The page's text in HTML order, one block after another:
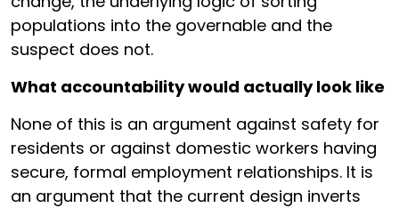
populations into the governable and the
suspect does not.
What accountability would actually look like
None of this is an argument against safety for
residents or against domestic workers having
secure, formal employment relationships. It is
an argument that the current design inverts